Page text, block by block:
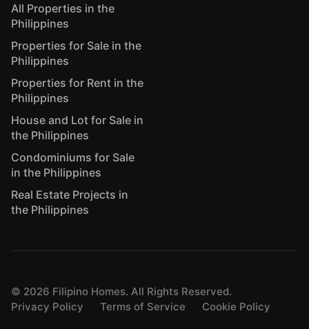
All Properties in the
Philippines
Properties for Sale in the
Philippines
Properties for Rent in the
Philippines
House and Lot for Sale in
the Philippines
Condominiums for Sale
in the Philippines
Real Estate Projects in
the Philippines
© 2026 Filipino Homes. All Rights Reserved.
Privacy Policy
Terms of Service Cookie Policy